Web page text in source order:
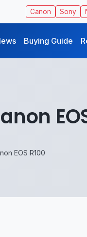
Canon Sony
Buying Guide
EOS R100